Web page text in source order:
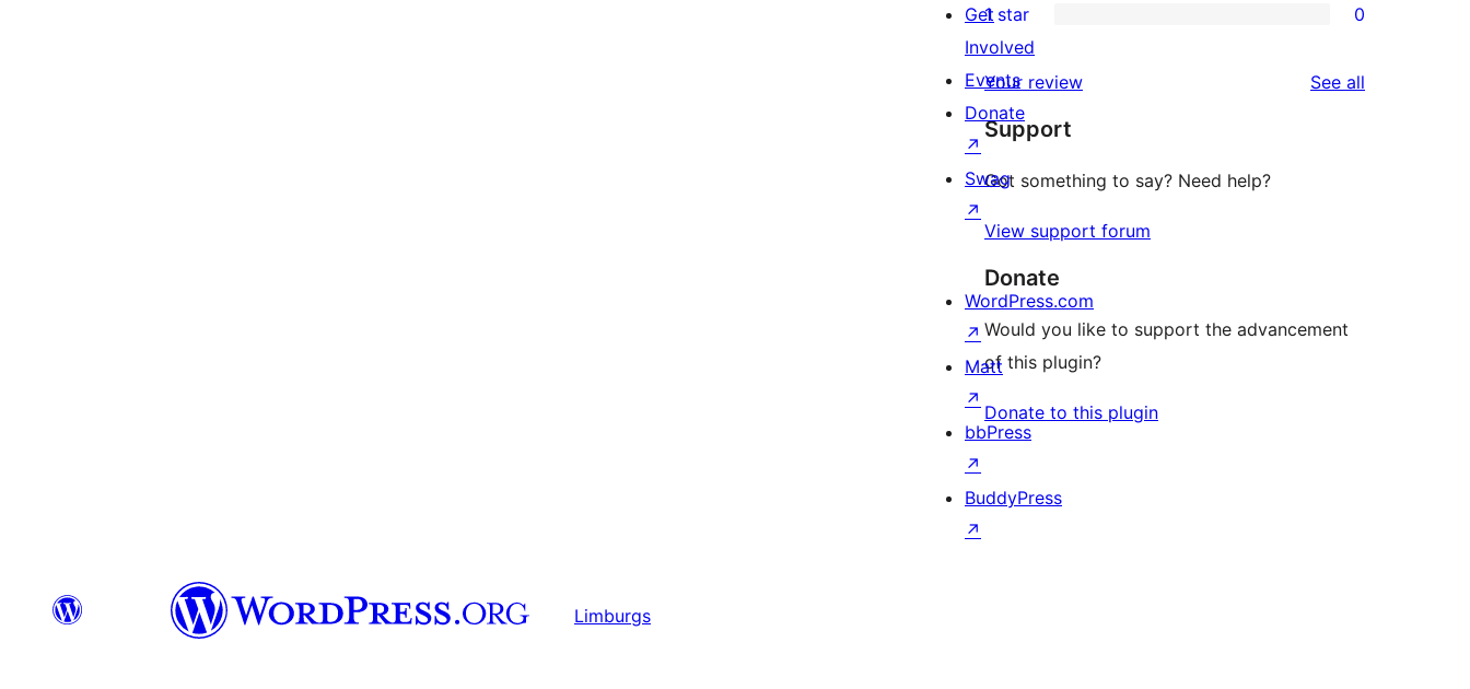
reviews
star
reviews
2-
star
reviews
0
1-
star
reviews
1 star 0
Your review See all
Support
Got something to say? Need help?
View support forum
Donate
Would you like to support the advancement
of this plugin?
Donate to this plugin
Get
Involved
Events
Donate
↗
Swag
↗
WordPress.com
↗
Matt
↗
bbPress
↗
BuddyPress
↗
Limburgs